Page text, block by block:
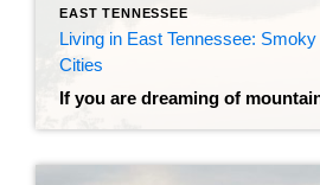
EAST TENNESSEE
Living in East Tennessee:
Cities